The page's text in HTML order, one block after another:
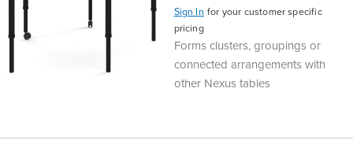
Sign In for your customer specific
pricing
Forms clusters, groupings or
connected arrangements with
other Nexus tables